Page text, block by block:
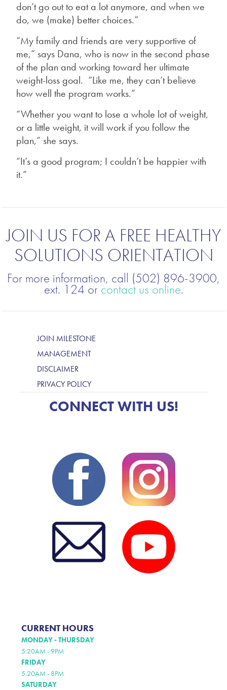
don’t go out to eat a lot anymore, and when we
do, we (make) better choices.”
“My family and friends are very supportive of
me,” says Dana, who is now in the second phase
of the plan and working toward her ultimate
weight-loss goal. “Like me, they can’t believe
how well the program works.”
“Whether you want to lose a whole lot of weight,
or a little weight, it will work if you follow the
plan,” she says.
“It’s a good program; I couldn’t be happier with
it.”
JOIN US FOR A FREE HEALTHY
SOLUTIONS ORIENTATION
For more information, call (502) 896-3900,
ext. 124 or contact us online.
JOIN MILESTONE
MANAGEMENT
DISCLAIMER
PRIVACY POLICY
CONNECT WITH US!
CURRENT HOURS
MONDAY - THURSDAY
5:20AM - 9PM
FRIDAY
5:20AM - 8PM
SATURDAY